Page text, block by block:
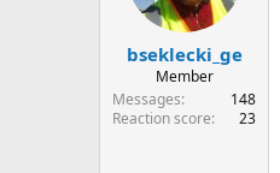
t
e
e
bseklecki_ge
Member
Messages
148
Reaction score
23